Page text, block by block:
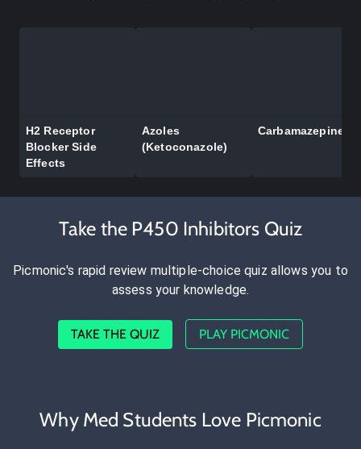
H2 Receptor
Blocker Side
Effects
Azoles
(Ketoconazole)
Carbamazepine
Take the P450 Inhibitors Quiz
Picmonic's rapid review multiple-choice quiz allows you to
assess your knowledge.
TAKE THE QUIZ PLAY PICMONIC
Why Med Students Love Picmonic